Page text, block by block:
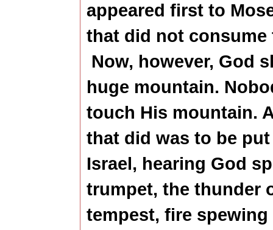
appeared first to
that did not
Now, however, God
huge mountain.
touch His mountain.
that did was to be
Israel, hearing God
trumpet, the thunder
tempest, fire